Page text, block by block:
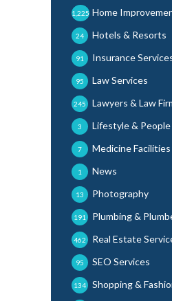
Home
1,225
Hotels & Resorts
24
Insurance
91
Law Services
95
Lawyers & Law
245
Lifestyle & People
3
Medicine Facilities
7
News
1
Photography
13
Plumbing &
191
Real Estate
462
SEO Services
95
Shopping &
134